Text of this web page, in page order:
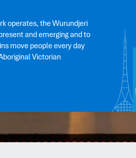
operates, the Wurundjeri
and emerging and to
move people every day
Victorian